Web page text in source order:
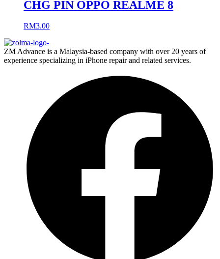
CHG PIN OPPO REALME 8
RM3.00
ZM Advance is a Malaysia-based company with over 20 years of
experience specializing in iPhone repair and related services.